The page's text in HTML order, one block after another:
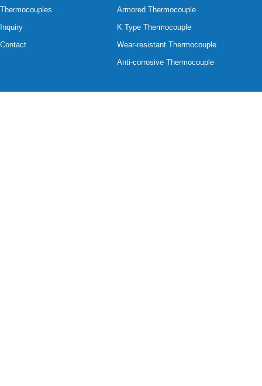
Thermocouples
Inquiry
Contact
Armored Thermocouple
K Type Thermocouple
Wear-resistant Thermocouple
Anti-corrosive Thermocouple